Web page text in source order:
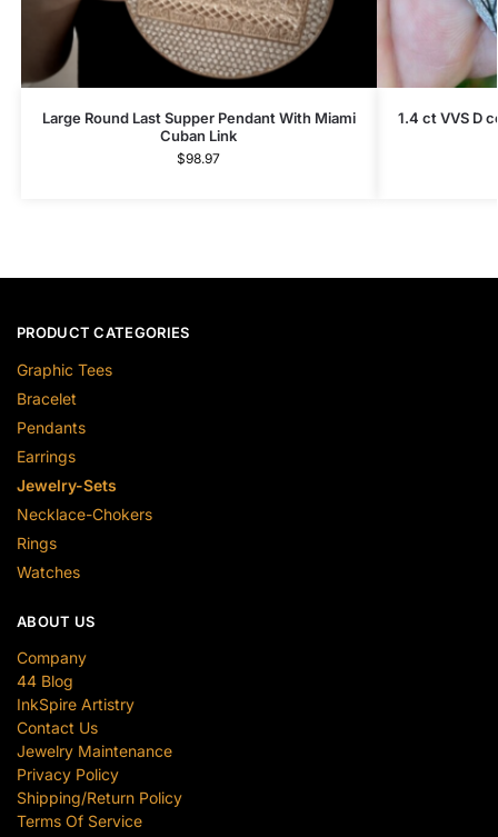
Large Round Last Supper Pendant With Miami
Cuban Link
$98.97
1.4 ct VVS D
PRODUCT CATEGORIES
Graphic Tees
Bracelet
Pendants
Earrings
Jewelry-Sets
Necklace-Chokers
Rings
Watches
ABOUT US
Company
44 Blog
InkSpire Artistry
Contact Us
Jewelry Maintenance
Privacy Policy
Shipping/Return Policy
Terms Of Service